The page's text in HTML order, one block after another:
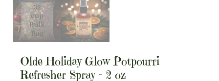
Olde Holiday Glow Potpourri
Refresher Spray – 2 oz